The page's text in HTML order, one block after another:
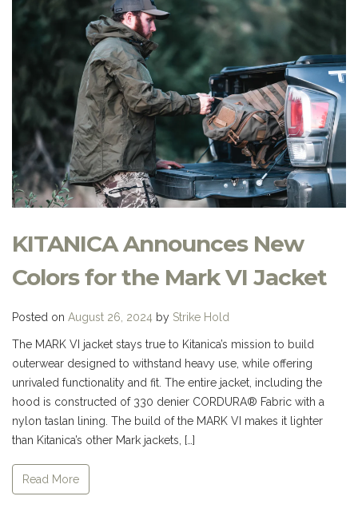
KITANICA Announces New
Colors for the Mark VI Jacket
Posted on August 26, 2024 by Strike Hold
The MARK VI jacket stays true to Kitanica’s mission to build
outerwear designed to withstand heavy use, while offering
unrivaled functionality and fit. The entire jacket, including the
hood is constructed of 330 denier CORDURA® Fabric with a
nylon taslan lining. The build of the MARK VI makes it lighter
than Kitanica’s other Mark jackets, […]
Read More